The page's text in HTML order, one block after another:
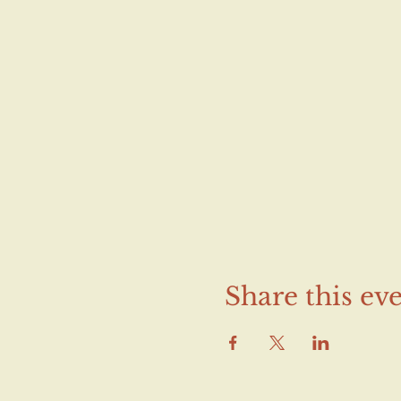
Share this